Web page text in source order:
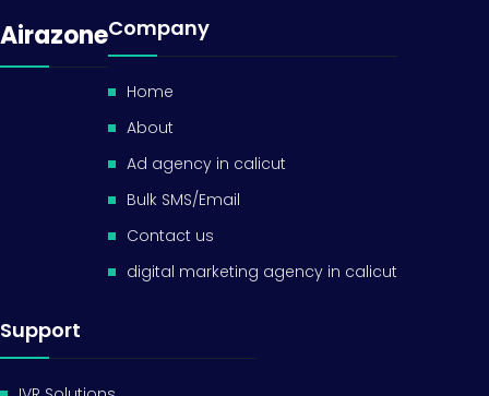
AirazoneCompany
Home
About
Ad agency in calicut
Bulk SMS/Email
Contact us
digital marketing agency in calicut
Support